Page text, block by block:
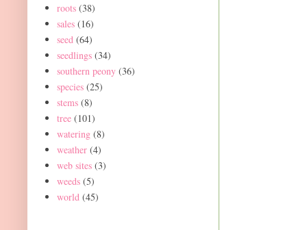
roots (38)
sales (16)
seed (64)
seedlings (34)
southern peony (36)
species (25)
stems (8)
tree (101)
watering (8)
weather (4)
web sites (3)
weeds (5)
world (45)